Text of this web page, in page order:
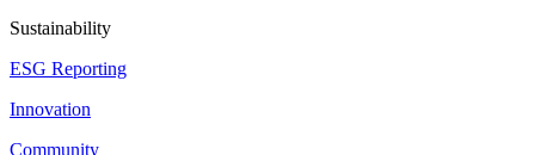
Sustainability
ESG Reporting
Innovation
Community